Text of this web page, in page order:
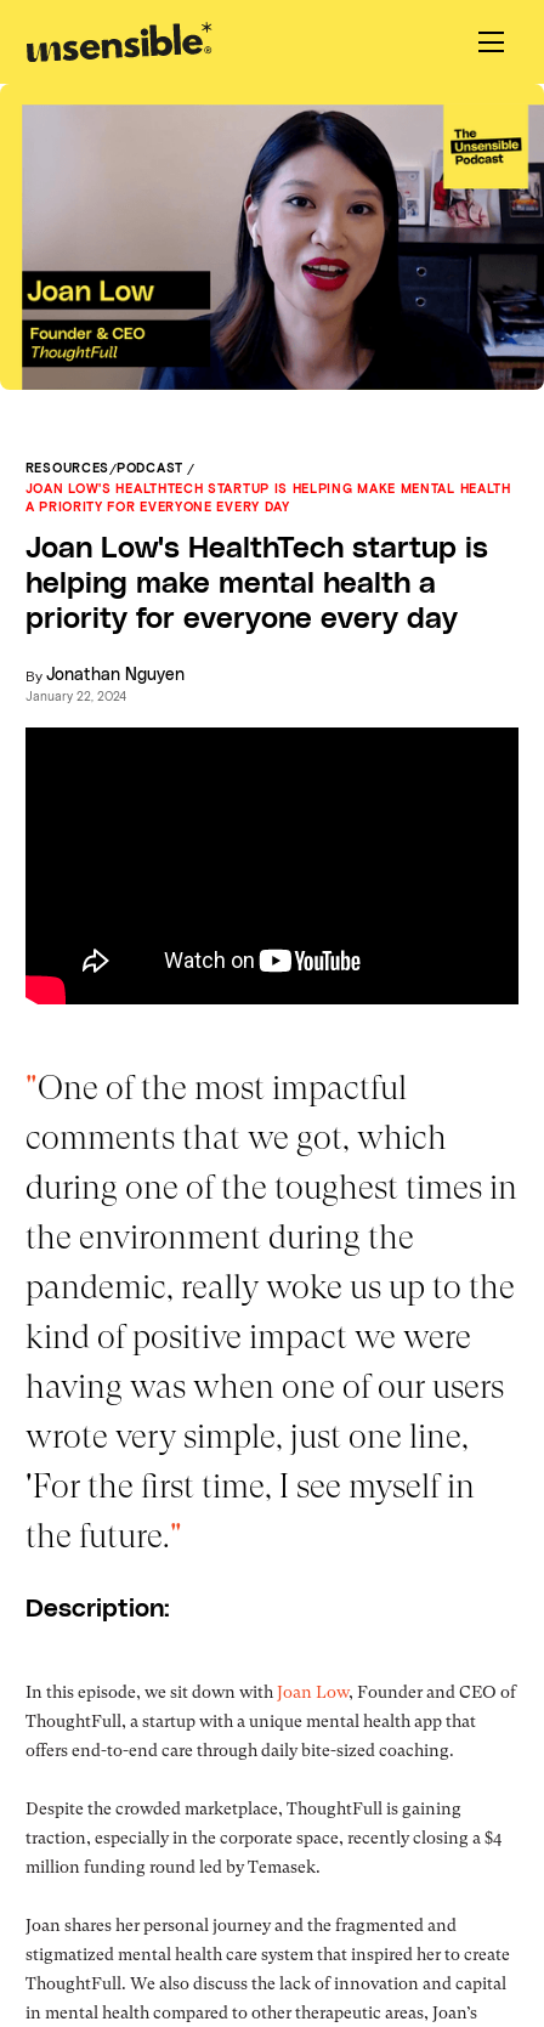
RESOURCES/PODCAST /
JOAN LOW'S HEALTHTECH STARTUP IS HELPING MAKE MENTAL HEALTH
A PRIORITY FOR EVERYONE EVERY DAY
Joan Low's HealthTech startup is
helping make mental health a
priority for everyone every day
By Jonathan Nguyen
January 22, 2024
"One of the most impactful
comments that we got, which
during one of the toughest times in
the environment during the
pandemic, really woke us up to the
kind of positive impact we were
having was when one of our users
wrote very simple, just one line,
'For the first time, I see myself in
the future."
Description:
In this episode, we sit down withJoan Low, Founder and CEO of
ThoughtFull, a startup with a unique mental health app that
offers end-to-end care through daily bite-sized coaching.
Despite the crowded marketplace, ThoughtFull is gaining
traction, especially in the corporate space, recently closing a $4
million funding round led by Temasek.
Joan shares her personal journey and the fragmented and
stigmatized mental health care system that inspired her to create
ThoughtFull. We also discuss the lack of innovation and capital
in mental health compared to other therapeutic areas, Joan’s